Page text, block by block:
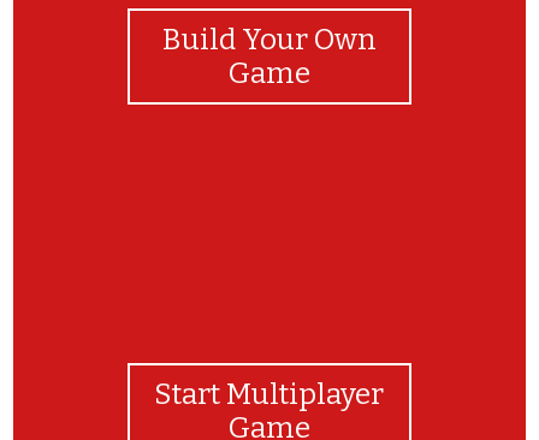
Build Your Own
Game
Start Multiplayer
Game